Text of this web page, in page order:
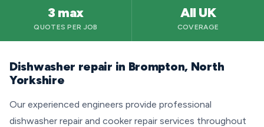
3 max
QUOTES PER JOB
All UK
COVERAGE
Dishwasher repair in Brompton, North
Yorkshire
Our experienced engineers provide professional
dishwasher repair and cooker repair services throughout